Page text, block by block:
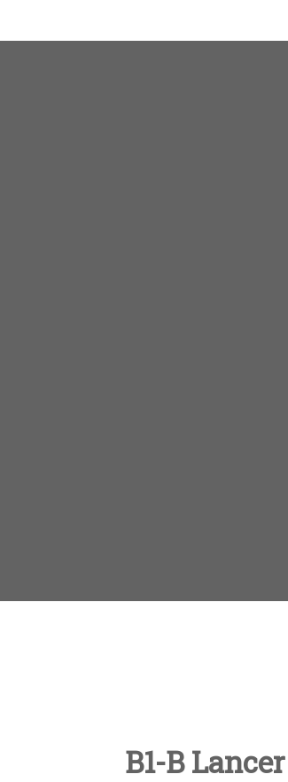
B1-B